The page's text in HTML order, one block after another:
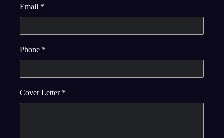
Email *
Phone *
Cover Letter *